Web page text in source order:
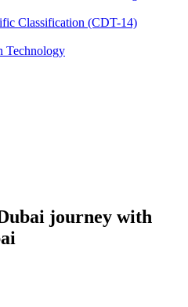
Classification (CDT-14)
Technology
journey with